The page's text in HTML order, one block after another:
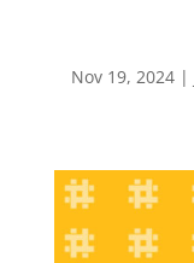
Nov 19, 2024|